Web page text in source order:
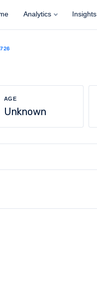
Analytics Insights
AGE
Unknown